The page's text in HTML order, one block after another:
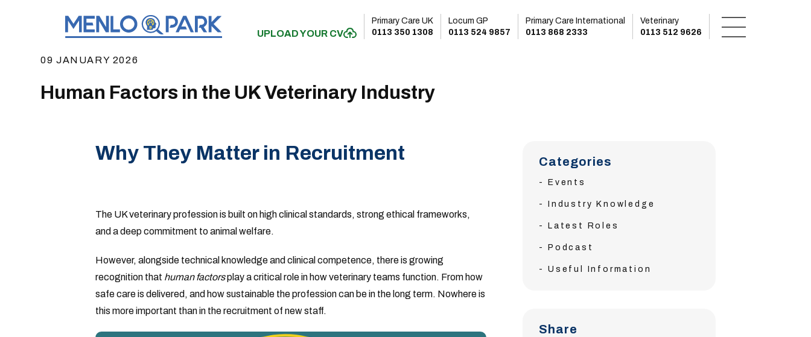
UPLOAD YOUR CV
Primary Care UK
0113 350 1308
Locum GP
0113 524 9857
Primary Care International
0113 868 2333
Veterinary
0113 512 9626
09 JANUARY 2026
Human Factors in the UK Veterinary Industry
Why They Matter in Recruitment
The UK veterinary profession is built on high clinical standards, strong ethical frameworks,
and a deep commitment to animal welfare.
However, alongside technical knowledge and clinical competence, there is growing
recognition that human factorsplay a critical role in how veterinary teams function. From how
safe care is delivered, and how sustainable the profession can be in the long term. Nowhere is
this more important than in the recruitment of new staff.
Categories
Events
Industry Knowledge
Latest Roles
Podcast
Useful Information
Share